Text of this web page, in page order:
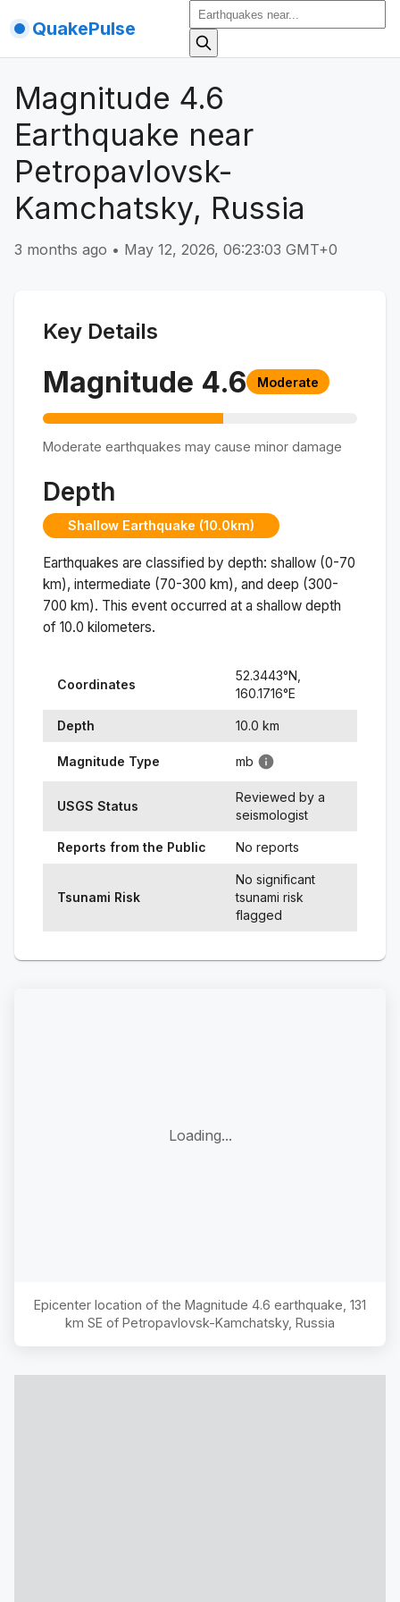
QuakePulse
Magnitude 4.6
Earthquake near
Petropavlovsk-
Kamchatsky, Russia
3 months ago • May 12, 2026, 06:23:03 GMT+0
Key Details
Magnitude 4.6 Moderate
Moderate earthquakes may cause minor damage
Depth
Shallow Earthquake (10.0km)
Earthquakes are classified by depth: shallow (0-70
km), intermediate (70-300 km), and deep (300-
700 km). This event occurred at a shallow depth
of 10.0 kilometers.
Coordinates
52.3443°N,
160.1716°E
Depth 10.0 km
Magnitude Type mb
USGS Status
Reviewed by a
seismologist
Reports from the Public No reports
Tsunami Risk
No significant
tsunami risk
flagged
Loading...
Epicenter location of the Magnitude 4.6 earthquake, 131
km SE of Petropavlovsk-Kamchatsky, Russia